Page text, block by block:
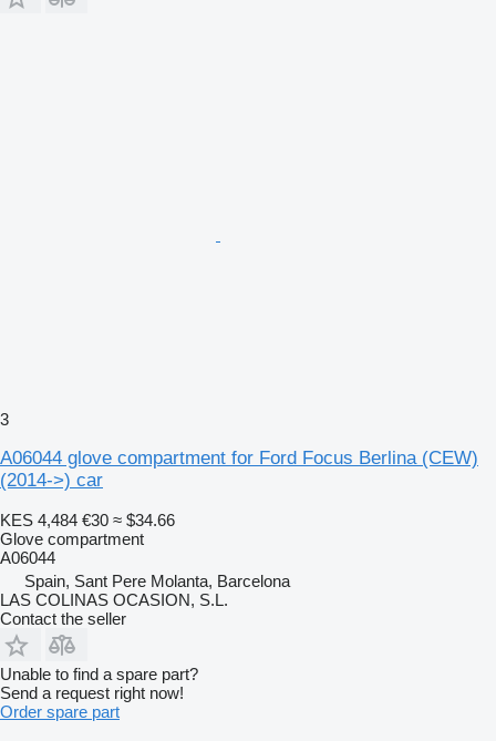
3
A06044 glove compartment for Ford Focus Berlina (CEW)
(2014->) car
KES 4,484 €30 ≈ $34.66
Glove compartment
A06044
Spain, Sant Pere Molanta, Barcelona
LAS COLINAS OCASION, S.L.
Contact the seller
Unable to find a spare part?
Send a request right now!
Order spare part